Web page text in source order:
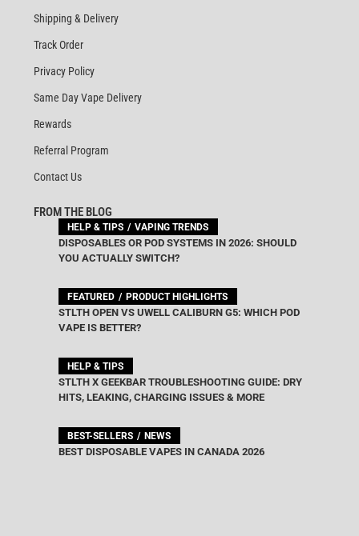
Shipping & Delivery
Track Order
Privacy Policy
Same Day Vape Delivery
Rewards
Referral Program
Contact Us
FROM THE BLOG
HELP & TIPS VAPING TRENDS
DISPOSABLES OR POD SYSTEMS IN 2026: SHOULD
YOU ACTUALLY SWITCH?
FEATURED PRODUCT HIGHLIGHTS
STLTH OPEN VS UWELL CALIBURN G5: WHICH POD
VAPE IS BETTER?
HELP & TIPS
STLTH X GEEKBAR TROUBLESHOOTING GUIDE: DRY
HITS, LEAKING, CHARGING ISSUES & MORE
BEST-SELLERS NEWS
BEST DISPOSABLE VAPES IN CANADA 2026